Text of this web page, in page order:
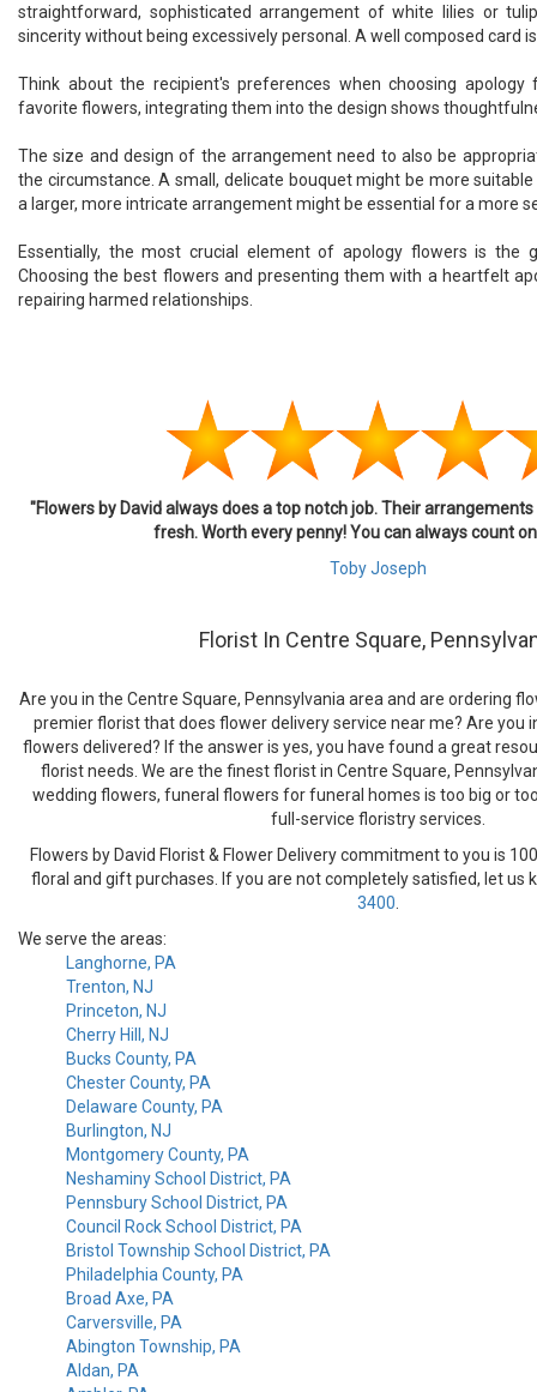
straightforward, sophisticated arrangement of white lilies or
sincerity without being excessively personal. A well composed card
Think about the recipient's preferences when choosing
favorite flowers, integrating them into the design shows
The size and design of the arrangement need to also be
the circumstance. A small, delicate bouquet might be more
a larger, more intricate arrangement might be essential for a more
Essentially, the most crucial element of apology flowers is the
Choosing the best flowers and presenting them with a heartfelt
repairing harmed relationships.
"Flowers by David always does a top notch job. Their
fresh. Worth every penny! You can always count
Toby Joseph
Florist In Centre Square,
Are you in the Centre Square, Pennsylvania area and are ordering
premier florist that does flower delivery service near me? Are you
flowers delivered? If the answer is yes, you have found a great
florist needs. We are the finest florist in Centre Square,
wedding flowers, funeral flowers for funeral homes is too big or
full-service floristry services.
Flowers by David Florist & Flower Delivery commitment to you is
floral and gift purchases. If you are not completely satisfied, let us
3400
We serve the areas:
Langhorne, PA
Trenton, NJ
Princeton, NJ
Cherry Hill, NJ
Bucks County, PA
Chester County, PA
Delaware County, PA
Burlington, NJ
Montgomery County, PA
Neshaminy School District, PA
Pennsbury School District, PA
Council Rock School District, PA
Bristol Township School District, PA
Philadelphia County, PA
Broad Axe, PA
Carversville, PA
Abington Township, PA
Aldan, PA